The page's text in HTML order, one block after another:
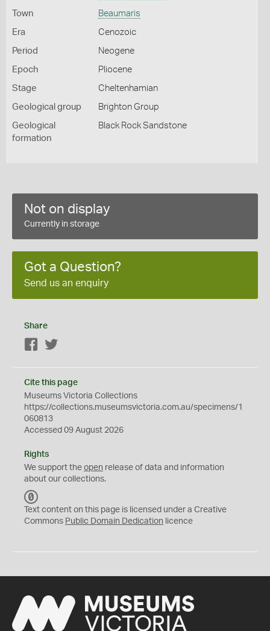
Town Beaumaris
Era Cenozoic
Period Neogene
Epoch Pliocene
Stage Cheltenhamian
Geological group Brighton Group
Geological
formation
Black Rock Sandstone
Not on display
Currently in storage
Got a Question?
Send us an enquiry
Share
Facebook
Cite this page
Museums Victoria Collections
https://collections.museumsvictoria.com.au/specimens/1
060813
Accessed 09 August 2026
Rights
We support the open release of data and information
about our collections.
C
0
Text content on this page is licensed under a Creative
Commons Public Domain Dedication licence